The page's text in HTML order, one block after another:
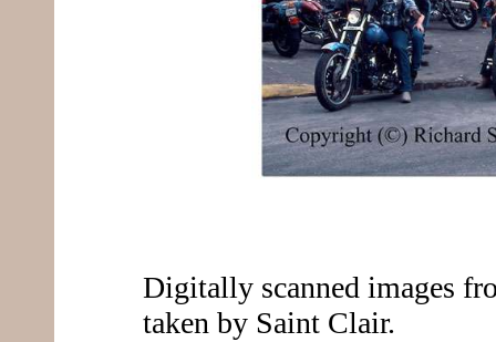
Digitally scanned images
taken by Saint Clair.